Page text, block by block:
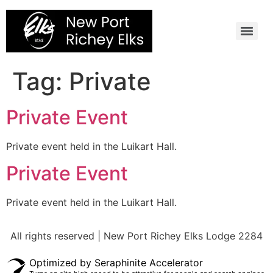
Skip
content
Tag: Private
Private Event
Private event held in the Luikart Hall.
Private Event
Private event held in the Luikart Hall.
All rights reserved | New Port Richey Elks Lodge 2284
Optimized by Seraphinite Accelerator